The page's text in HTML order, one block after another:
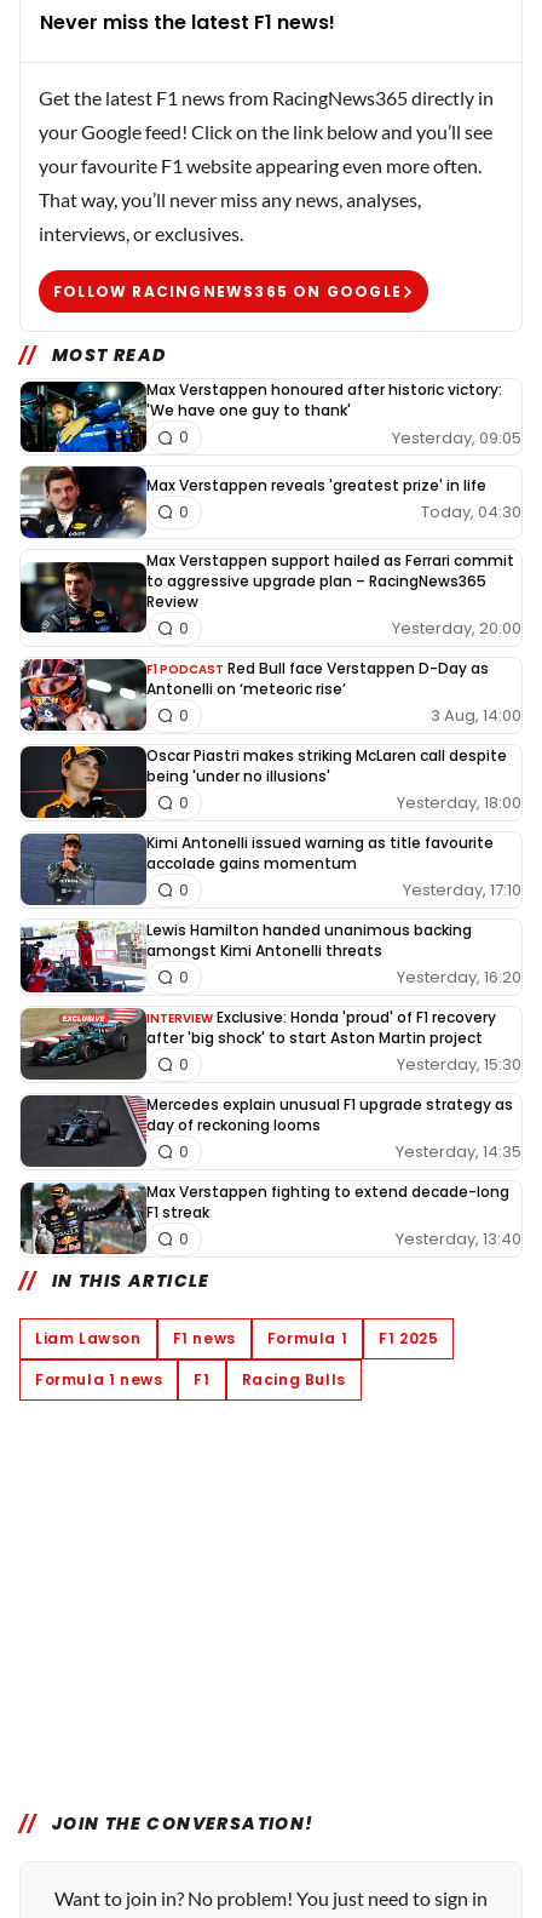
Never miss the latest F1 news!
Get the latest F1 news from RacingNews365 directly in
your Google feed! Click on the link below and you’ll see
your favourite F1 website appearing even more often.
That way, you’ll never miss any news, analyses,
interviews, or exclusives.
FOLLOW RACINGNEWS365 ON GOOGLE
MOST READ
Max Verstappen honoured after historic victory:
'We have one guy to thank'
Yesterday, 09:05
0
Max Verstappen reveals 'greatest prize' in life
Today, 04:30
0
Max Verstappen support hailed as Ferrari commit
to aggressive upgrade plan – RacingNews365
Review
Yesterday, 20:00
0
F1 PODCAST Red Bull face Verstappen D-Day as
Antonelli on ‘meteoric rise’
3 Aug, 14:00
0
Oscar Piastri makes striking McLaren call despite
being 'under no illusions'
Yesterday, 18:00
0
Kimi Antonelli issued warning as title favourite
accolade gains momentum
Yesterday, 17:10
0
Lewis Hamilton handed unanimous backing
amongst Kimi Antonelli threats
Yesterday, 16:20
0
INTERVIEW Exclusive: Honda 'proud' of F1 recovery
after 'big shock' to start Aston Martin project
Yesterday, 15:30
0
Mercedes explain unusual F1 upgrade strategy as
day of reckoning looms
Yesterday, 14:35
0
Max Verstappen fighting to extend decade-long
F1 streak
Yesterday, 13:40
0
IN THIS ARTICLE
Liam Lawson F1 news Formula 1
F1 2025
Formula 1 news
F1 Racing Bulls
JOIN THE CONVERSATION!
Want to join in? No problem! You just need to sign in